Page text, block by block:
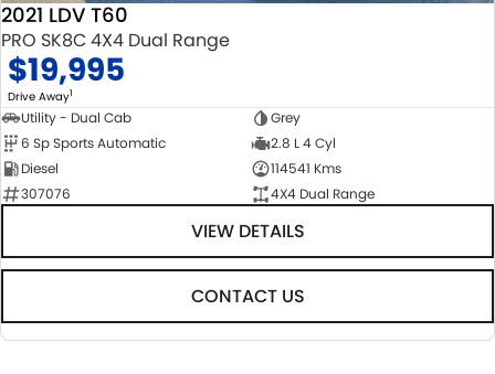
2021 LDV T60
PRO SK8C 4X4 Dual Range
$19,995
Drive Away1
Utility - Dual Cab
Grey
6 Sp Sports Automatic
2.8 L 4 Cyl
Diesel
114541 Kms
307076
4X4 Dual Range
VIEW DETAILS
CONTACT US